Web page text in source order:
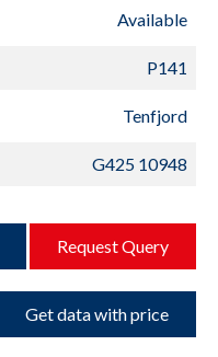
Available
P141
Tenfjord
G425 10948
Request Query
Get data with price